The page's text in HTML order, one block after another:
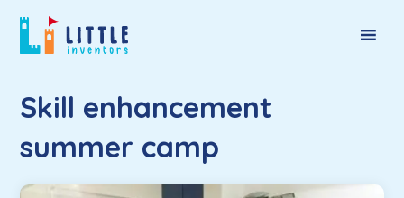
Skill enhancement
summer camp